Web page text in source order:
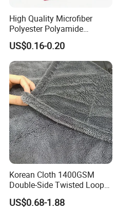
High Quality Microfiber
Polyester Polyamide
30*30cm 40X40cm
250GSM 300GSM Custom
Color Cleaning Cloth
US$0.16-0.20
Korean Cloth 1400GSM
Double-Side Twisted Loop
Car Drying Towel
US$0.68-1.88